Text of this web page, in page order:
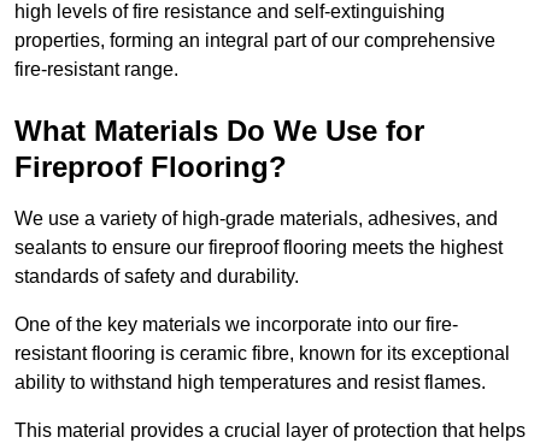
high levels of fire resistance and self-extinguishing
properties, forming an integral part of our comprehensive
fire-resistant range.
What Materials Do We Use for
Fireproof Flooring?
We use a variety of high-grade materials, adhesives, and
sealants to ensure our fireproof flooring meets the highest
standards of safety and durability.
One of the key materials we incorporate into our fire-
resistant flooring is ceramic fibre, known for its exceptional
ability to withstand high temperatures and resist flames.
This material provides a crucial layer of protection that helps